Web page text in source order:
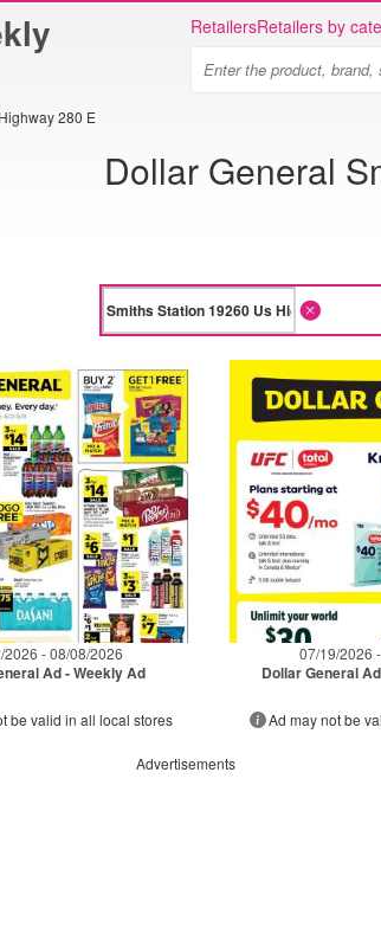
RetailersRetailers by
280 E
Dollar General
2026 - 08/08/2026
Ad - Weekly Ad
be valid in all local stores
07/19/2026
Dollar General
Ad may not be
Advertisements